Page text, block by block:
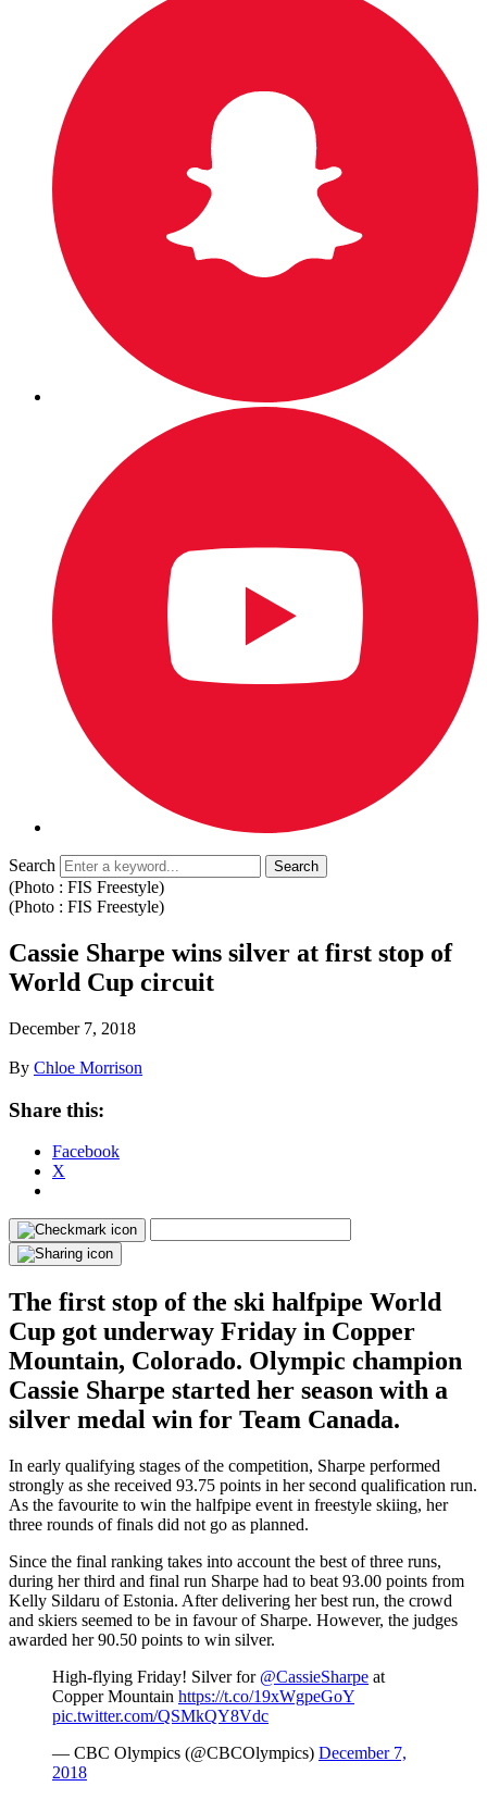
Search
(Photo : FIS Freestyle)
(Photo : FIS Freestyle)
Cassie Sharpe wins silver at first stop of
World Cup circuit
December 7, 2018
By Chloe Morrison
Share this:
Facebook
X
The first stop of the ski halfpipe World
Cup got underway Friday in Copper
Mountain, Colorado. Olympic champion
Cassie Sharpe started her season with a
silver medal win for Team Canada.
In early qualifying stages of the competition, Sharpe performed
strongly as she received 93.75 points in her second qualification run.
As the favourite to win the halfpipe event in freestyle skiing, her
three rounds of finals did not go as planned.
Since the final ranking takes into account the best of three runs,
during her third and final run Sharpe had to beat 93.00 points from
Kelly Sildaru of Estonia. After delivering her best run, the crowd
and skiers seemed to be in favour of Sharpe. However, the judges
awarded her 90.50 points to win silver.
High-flying Friday! Silver for @CassieSharpe at
Copper Mountain https://t.co/19xWgpeGoY
pic.twitter.com/QSMkQY8Vdc
— CBC Olympics (@CBCOlympics) December 7,
2018